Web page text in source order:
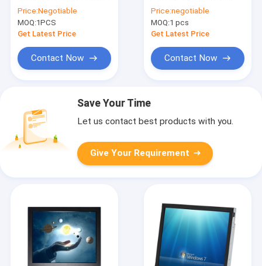
Desktop 50-60 Hz
Price:Negotiable
MOQ:1PCS
Get Latest Price
Contact Now
Screen Monitor
Price:negotiable
MOQ:1 pcs
Get Latest Price
Contact Now
Save Your Time
Let us contact best products with you.
Give Your Requirement